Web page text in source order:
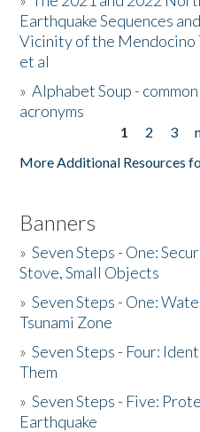
Earthquake Sequences
Vicinity of the
et al
»Alphabet Soup -
acronyms
1 2 3
More Additional Resources
Banners
»Seven Steps - One:
Stove, Small Objects
»Seven Steps - One:
Tsunami Zone
»Seven Steps - Four:
Them
»Seven Steps - Five:
Earthquake